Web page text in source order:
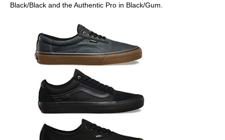
Black/Black and the Authentic Pro in Black/Gum.